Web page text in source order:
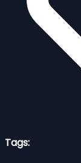
Tags: